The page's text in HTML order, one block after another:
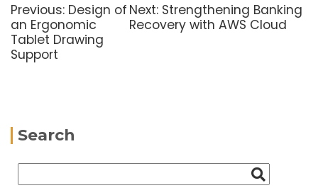
Previous: Design of
an Ergonomic
Tablet Drawing
Support
Next: Strengthening Banking
Recovery with AWS Cloud
Search